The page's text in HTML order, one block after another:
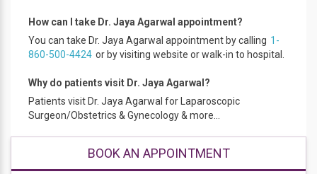
student
Qualification
MBBS, DGO, DNB, DGE
Work Experience
practices at RG Stone Urology & Laparoscopy Hospital and
Apollo Cradle Royal Chirag Enclave. Sanjay Gandhi
How can I take Dr. Jaya Agarwal appointment?
You can take Dr. Jaya Agarwal appointment by calling 1-
860-500-4424 or by visiting website or walk-in to hospital.
Why do patients visit Dr. Jaya Agarwal?
Patients visit Dr. Jaya Agarwal for Laparoscopic
Surgeon/Obstetrics & Gynecology & more...
BOOK AN APPOINTMENT